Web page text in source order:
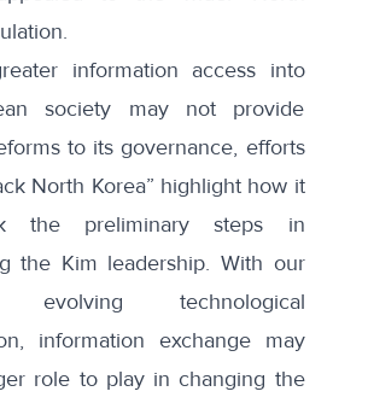
information access into
society may not provide
to its governance, efforts
North Korea” highlight how it
the preliminary steps in
the Kim leadership. With our
evolving technological
information exchange may
role to play in changing the